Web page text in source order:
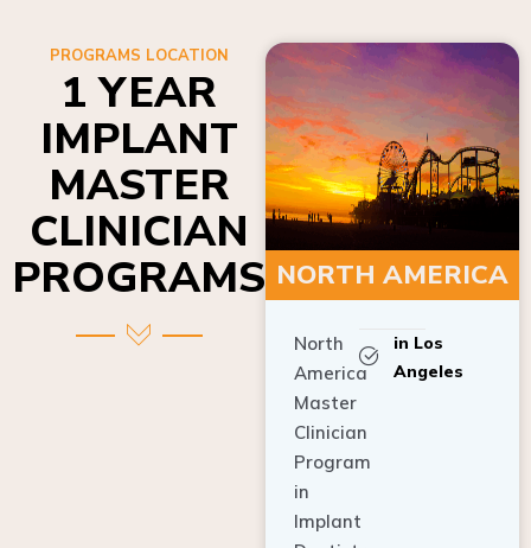
PROGRAMS LOCATION
1 YEAR
IMPLANT
MASTER
CLINICIAN
PROGRAMS NORTH AMERICA
North
America
Master
Clinician
Program
in
Implant
in Los
Angeles